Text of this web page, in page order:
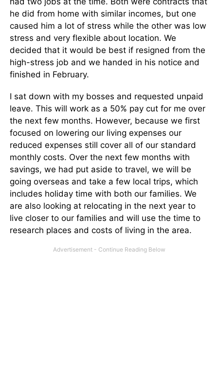
he did from home with similar incomes, but one
caused him a lot of stress while the other was low
stress and very flexible about location. We
decided that it would be best if resigned from the
high-stress job and we handed in his notice and
finished in February.
I sat down with my bosses and requested unpaid
leave. This will work as a 50% pay cut for me over
the next few months. However, because we first
focused on lowering our living expenses our
reduced expenses still cover all of our standard
monthly costs. Over the next few months with
savings, we had put aside to travel, we will be
going overseas and take a few local trips, which
includes holiday time with both our families. We
are also looking at relocating in the next year to
live closer to our families and will use the time to
research places and costs of living in the area.